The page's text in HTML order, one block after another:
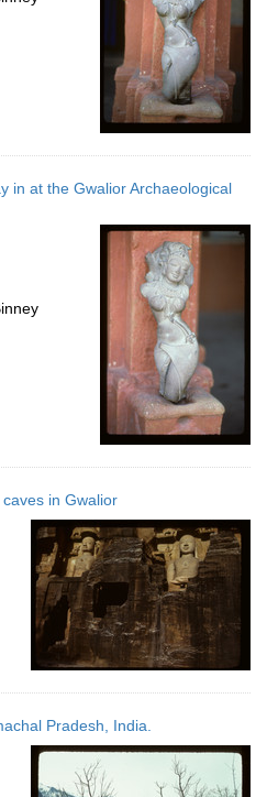
in at the Gwalior Archaeological
in Gwalior
Pradesh, India.